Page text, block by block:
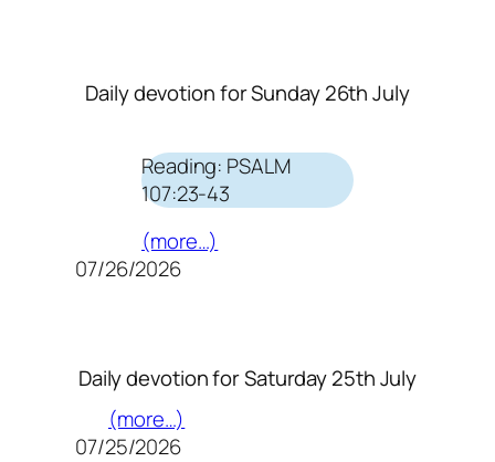
Daily devotion for Sunday 26th July
Reading: PSALM
107:23-43
(more…)
07/26/2026
Daily devotion for Saturday 25th July
(more…)
07/25/2026